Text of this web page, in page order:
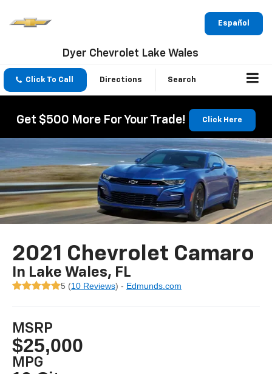
Español
Dyer Chevrolet Lake Wales
Click To Call Directions Search
Get $500 More For Your Trade! Click Here
2021 Chevrolet Camaro
In Lake Wales, FL
5 (10 Reviews) - Edmunds.com
MSRP
$25,000
MPG